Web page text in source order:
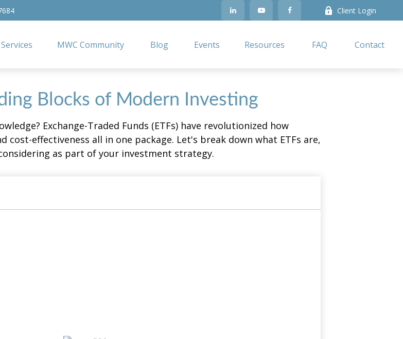
Client Login
Services MWC Community Blog Events Resources FAQ Contact
Blocks of Modern Investing
Exchange-Traded Funds (ETFs) have revolutionized how
effectiveness all in one package. Let's break down what ETFs are,
as part of your investment strategy.